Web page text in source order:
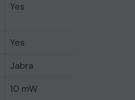
Yes
Yes
Jabra
10 mW